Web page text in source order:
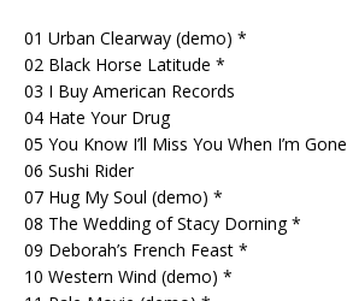
01 Urban Clearway (demo) *
02 Black Horse Latitude *
03 I Buy American Records
04 Hate Your Drug
05 You Know I’ll Miss You When I’m Gone
06 Sushi Rider
07 Hug My Soul (demo) *
08 The Wedding of Stacy Dorning *
09 Deborah’s French Feast *
10 Western Wind (demo) *